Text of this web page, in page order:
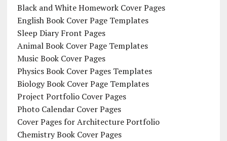
Black and White Homework Cover Pages
English Book Cover Page Templates
Sleep Diary Front Pages
Animal Book Cover Page Templates
Music Book Cover Pages
Physics Book Cover Pages Templates
Biology Book Cover Page Templates
Project Portfolio Cover Pages
Photo Calendar Cover Pages
Cover Pages for Architecture Portfolio
Chemistry Book Cover Pages